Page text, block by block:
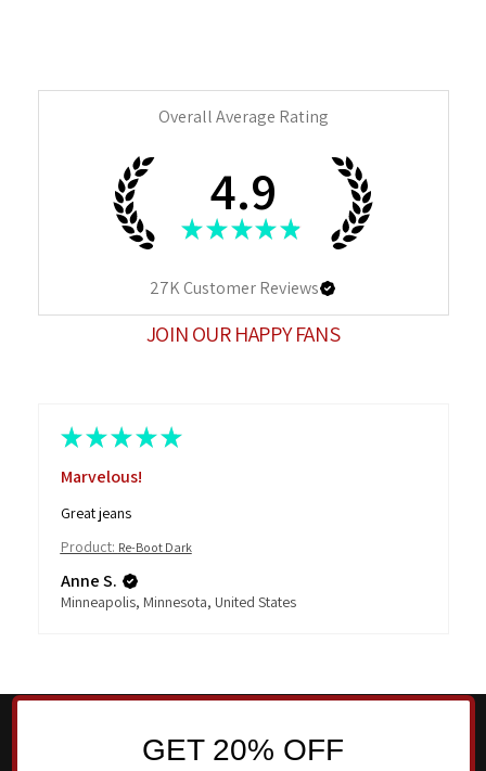
Overall Average Rating
4.9
★ ★ ★ ★ ★
27KCustomer Reviews
JOIN OUR HAPPY FANS
★ ★ ★ ★ ★
Marvelous!
Great jeans
Product: Re-Boot Dark
Anne S.
Minneapolis, Minnesota, United States
GET 20% OFF